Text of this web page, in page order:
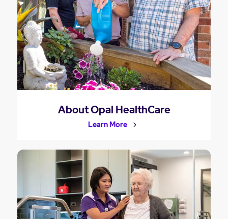
About Opal HealthCare
Learn More